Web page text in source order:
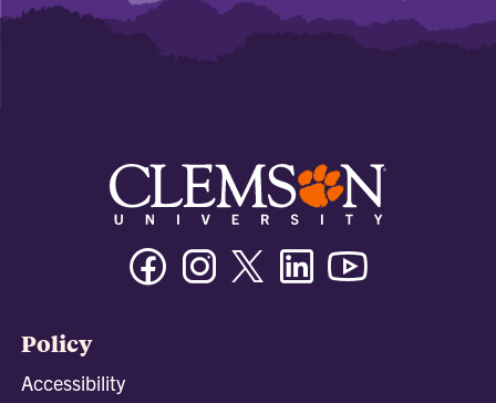
FacebookInstagramTwitter/XLinkedin
Policy
Accessibility